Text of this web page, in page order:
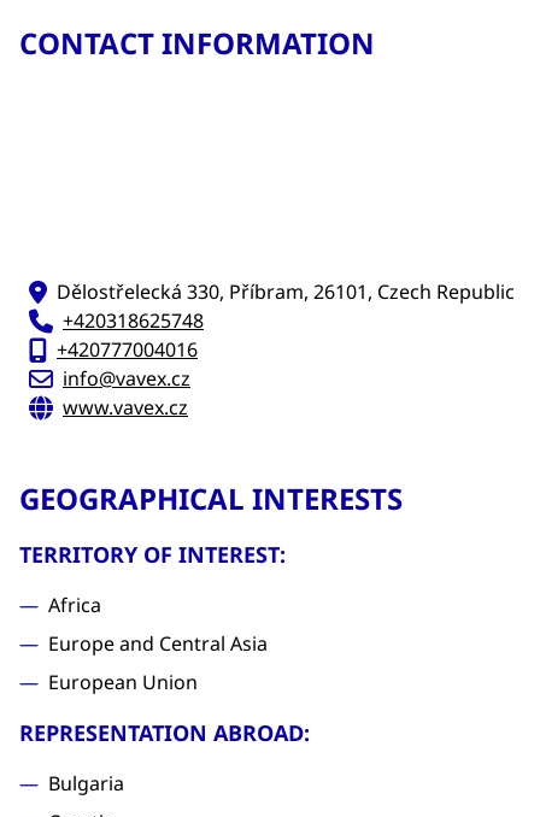
CONTACT INFORMATION
Dělostřelecká 330, Příbram, 26101, Czech Republic
+420318625748
+420777004016
info@vavex.cz
www.vavex.cz
GEOGRAPHICAL INTERESTS
TERRITORY OF INTEREST:
Africa
Europe and Central Asia
European Union
REPRESENTATION ABROAD:
Bulgaria